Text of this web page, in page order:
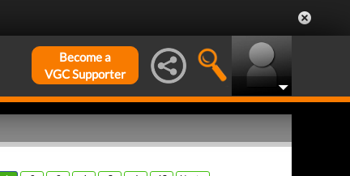
Become a
VGC Supporter